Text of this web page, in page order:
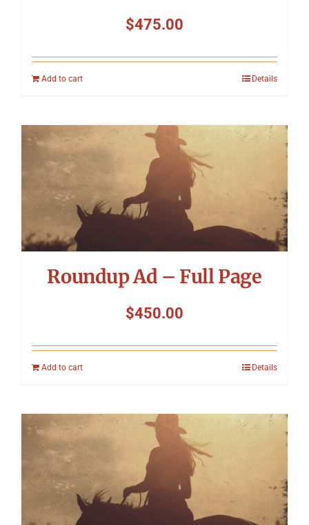
$475.00
Add to cart Details
Roundup Ad – Full Page
$450.00
Add to cart Details